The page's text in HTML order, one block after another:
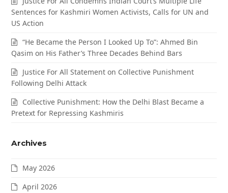
Sentences for Kashmiri Women Activists, Calls for UN and
US Action
“He Became the Person I Looked Up To”: Ahmed Bin
Qasim on His Father’s Three Decades Behind Bars
Justice For All Statement on Collective Punishment
Following Delhi Attack
Collective Punishment: How the Delhi Blast Became a
Pretext for Repressing Kashmiris
Archives
May 2026
April 2026